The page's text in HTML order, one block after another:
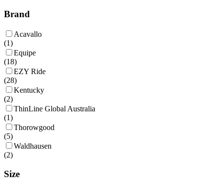
Brand
Acavallo
(1)
Equipe
(18)
EZY Ride
(28)
Kentucky
(2)
ThinLine Global Australia
(1)
Thorowgood
(5)
Waldhausen
(2)
Size